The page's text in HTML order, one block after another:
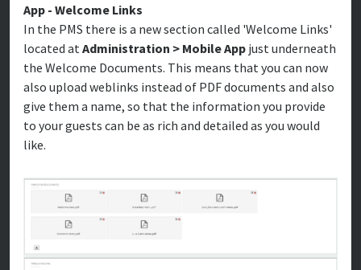
App - Welcome Links
In the PMS there is a new section called 'Welcome Links'
located atAdministration > Mobile App just underneath
the Welcome Documents. This means that you can now
also upload weblinks instead of PDF documents and also
give them a name, so that the information you provide
to your guests can be as rich and detailed as you would
like.